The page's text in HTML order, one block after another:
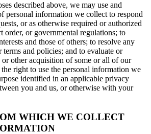
described above, we may use and
personal information we collect to respond
or as otherwise required or authorized
order, or governmental regulations; to
and those of others; to resolve any
terms and policies; and to evaluate or
or other acquisition of some or all of our
the right to use the personal information we
identified in an applicable privacy
you and us, or otherwise with your
WHICH WE COLLECT